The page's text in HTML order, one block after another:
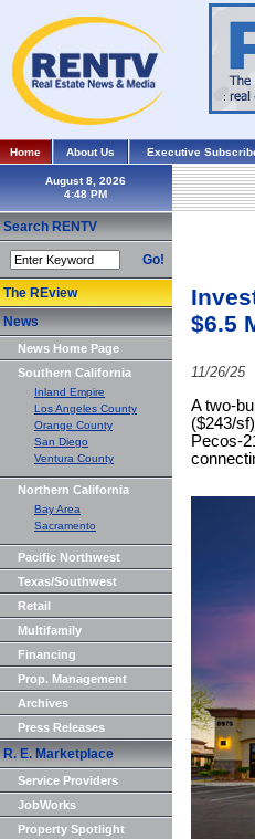
Home About Us Executive
August 8, 2026
Search RENTV
Go!
The REview
News
News Home Page
Southern California
Inland Empire
Los Angeles County
Orange County
San Diego
Ventura County
Northern California
Bay Area
Sacramento
Pacific Northwest
Texas/Southwest
Retail
Multifamily
Financing
Prop. Management
Archives
Press Releases
R. E. Marketplace
Service Providers
JobWorks
Property Spotlight
$6.5
11/26/25
A two-
($243/
Pecos-